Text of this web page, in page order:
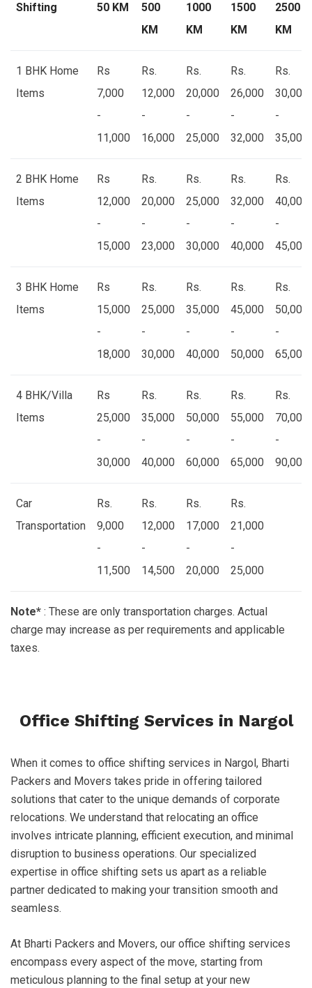
Shifting
50 KM
500
KM
1000
KM
1500
KM
2500
KM
1 BHK Home
Items
Rs
7,000
-
11,000
Rs.
12,000
-
16,000
Rs.
20,000
-
25,000
Rs.
26,000
-
32,000
Rs.
30,000
-
35,000
2 BHK Home
Items
Rs
12,000
-
15,000
Rs.
20,000
-
23,000
Rs.
25,000
-
30,000
Rs.
32,000
-
40,000
Rs.
40,000
-
45,000
3 BHK Home
Items
Rs
15,000
-
18,000
Rs.
25,000
-
30,000
Rs.
35,000
-
40,000
Rs.
45,000
-
50,000
Rs.
50,000
-
65,000
4 BHK/Villa
Items
Rs
25,000
-
30,000
Rs.
35,000
-
40,000
Rs.
50,000
-
60,000
Rs.
55,000
-
65,000
Rs.
70,000
-
90,000
Car
Transportation
Rs.
9,000
-
11,500
Rs.
12,000
-
14,500
Rs.
17,000
-
20,000
Rs.
21,000
-
25,000
Note* : These are only transportation charges. Actual
charge may increase as per requirements and applicable
taxes.
Office Shifting Services in Nargol
When it comes to office shifting services in Nargol, Bharti
Packers and Movers takes pride in offering tailored
solutions that cater to the unique demands of corporate
relocations. We understand that relocating an office
involves intricate planning, efficient execution, and minimal
disruption to business operations. Our specialized
expertise in office shifting sets us apart as a reliable
partner dedicated to making your transition smooth and
seamless.
At Bharti Packers and Movers, our office shifting services
encompass every aspect of the move, starting from
meticulous planning to the final setup at your new